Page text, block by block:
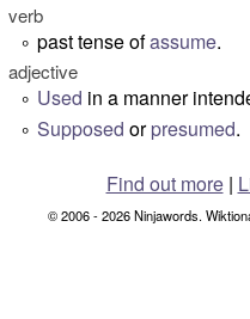
verb
° past tense ofassume.
adjective
° Used in a manner
° Supposed orpresumed.
Find out more|
© 2006 - 2026 Ninjawords.